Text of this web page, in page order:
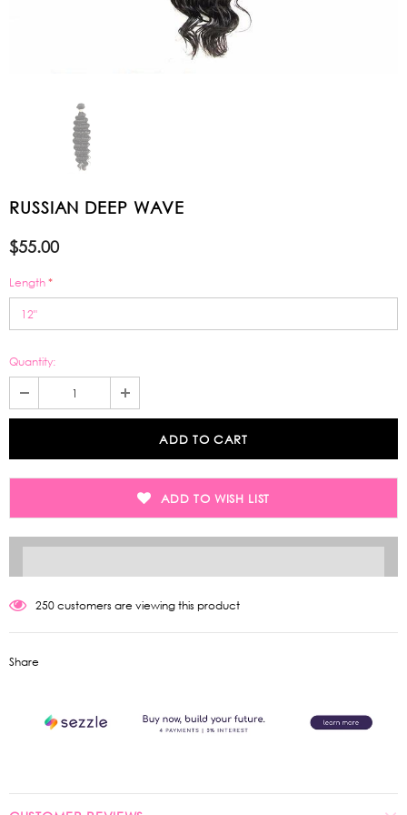
RUSSIAN DEEP WAVE
$55.00
Length*
Quantity:
ADD TO WISH LIST
250customers are viewing this product
Share